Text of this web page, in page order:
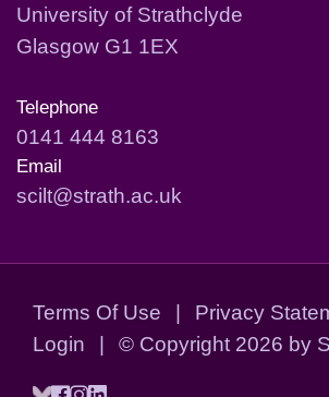
University of Strathclyde
Glasgow G1 1EX
Telephone
0141 444 8163
Email
scilt@strath.ac.uk
Terms Of Use | Privacy
Login
| © Copyright 2026 by